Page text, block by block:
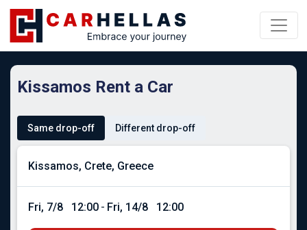
Kissamos Rent a Car
Same drop-off Different drop-off
Fri, 7/8 12:00 - Fri, 14/8 12:00